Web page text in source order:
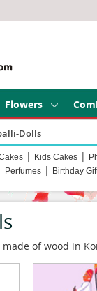
Flowers
Dolls
| Kids Cakes |
Perfumes | Birthday
made of wood in